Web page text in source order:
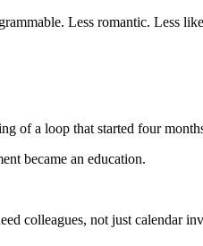
Less romantic. Less
of a loop that started four
became an education.
colleagues, not just